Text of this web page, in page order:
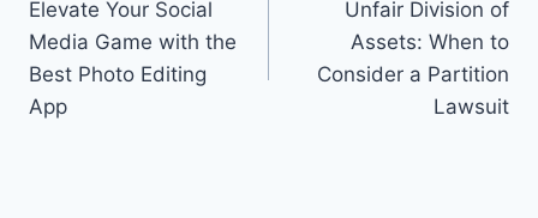
navigation
Elevate Your Social
Media Game with the
Best Photo Editing
App
Unfair Division of
Assets: When to
Consider a Partition
Lawsuit